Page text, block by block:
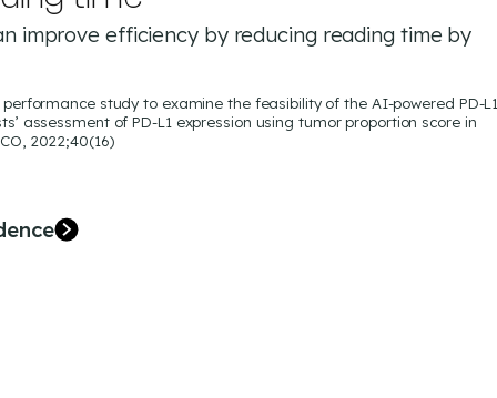
improve efficiency by reducing reading time by
performance study to examine the feasibility of the AI-powered PD-L1
assessment of PD-L1 expression using tumor proportion score in
2022;40(16)